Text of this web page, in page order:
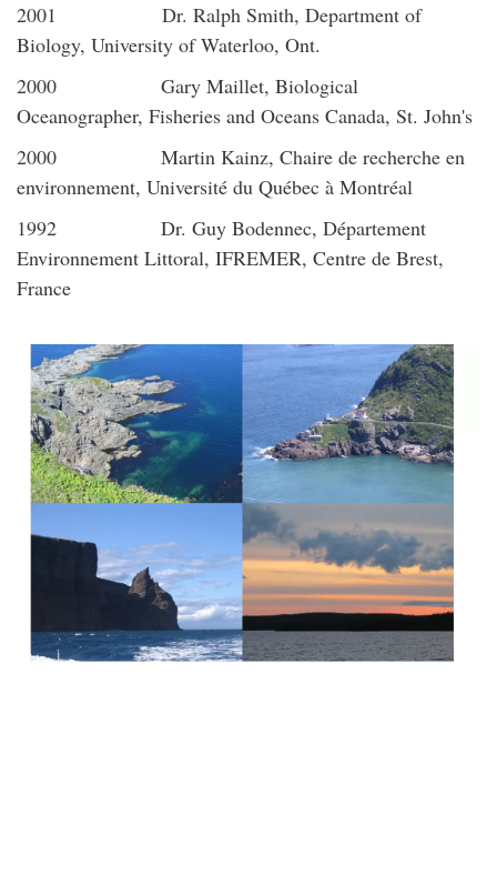
2001 Dr. Ralph Smith, Department of
Biology, University of Waterloo, Ont.
2000 Gary Maillet, Biological
Oceanographer, Fisheries and Oceans Canada, St. John's
2000 Martin Kainz, Chaire de recherche en
environnement, Université du Québec à Montréal
1992 Dr. Guy Bodennec, Département
Environnement Littoral, IFREMER, Centre de Brest,
France